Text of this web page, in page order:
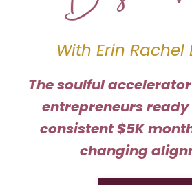
With Erin
The soulful
entrepreneurs
consistent $5K
changing